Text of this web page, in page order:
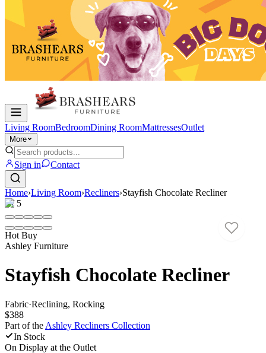
Living RoomBedroomDining RoomMattressesOutlet
More
Sign in Contact
Home›Living Room›Recliners›Stayfish Chocolate Recliner
1/ 5
Hot Buy
Ashley Furniture
Stayfish Chocolate Recliner
Fabric·Reclining, Rocking
$388
Part of the Ashley Recliners Collection
In Stock
On Display at the Outlet